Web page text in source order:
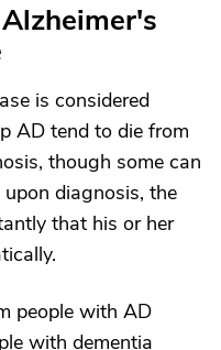
is considered
AD tend to die from
though some can
diagnosis, the
that his or her
people with AD
with dementia